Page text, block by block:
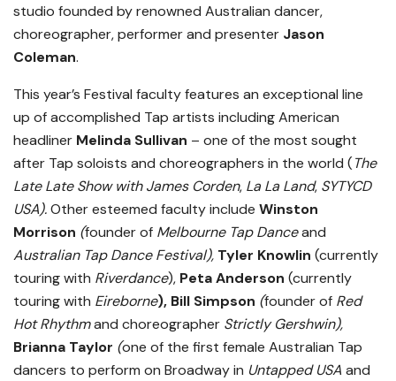
studio founded by renowned Australian dancer,
choreographer, performer and presenter Jason
Coleman.
This year’s Festival faculty features an exceptional line
up of accomplished Tap artists including American
headliner Melinda Sullivan – one of the most sought
after Tap soloists and choreographers in the world (The
Late Late Show with James Corden, La La Land, SYTYCD
USA).Other esteemed faculty include Winston
Morrison (founder of Melbourne Tap Danceand
Australian Tap Dance Festival), Tyler Knowlin (currently
touring with Riverdance), Peta Anderson (currently
touring with Eireborne), Bill Simpson (founder of Red
Hot Rhythmand choreographer Strictly Gershwin),
Brianna Taylor (one of the first female Australian Tap
dancers to perform on Broadway in Untapped USA and